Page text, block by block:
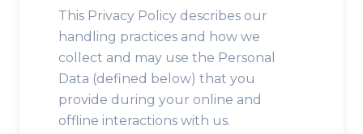
This Privacy Policy describes our
handling practices and how we
collect and may use the Personal
Data (defined below) that you
provide during your online and
offline interactions with us.